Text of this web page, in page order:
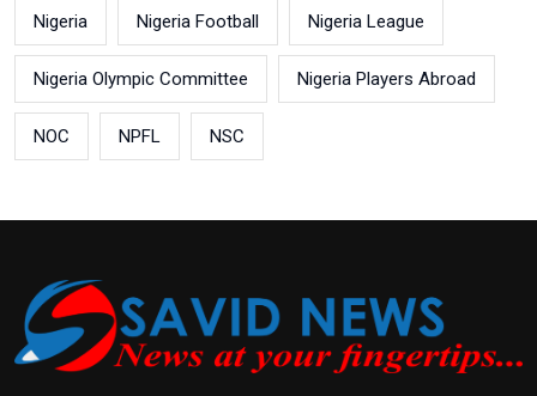
Nigeria Nigeria Football Nigeria League
Nigeria Olympic Committee Nigeria Players Abroad
NOC NPFL NSC